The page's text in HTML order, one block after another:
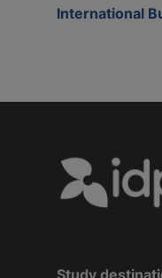
International
Study